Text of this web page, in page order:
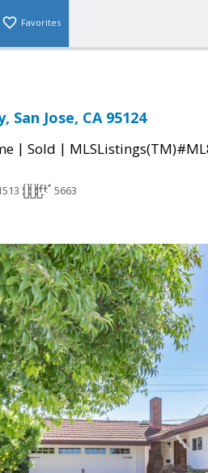
Favorites
San Jose, CA 95124
| Sold |
5663